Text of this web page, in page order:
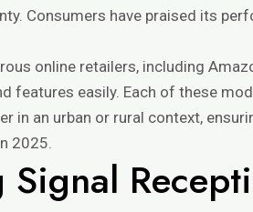
Consumers have praised its
online retailers, including
features easily. Each of these
in an urban or rural context,
2025.